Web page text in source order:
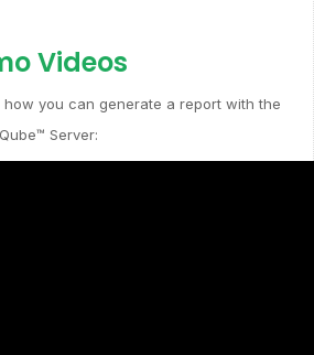
Videos
how you can generate a report with the
Server: